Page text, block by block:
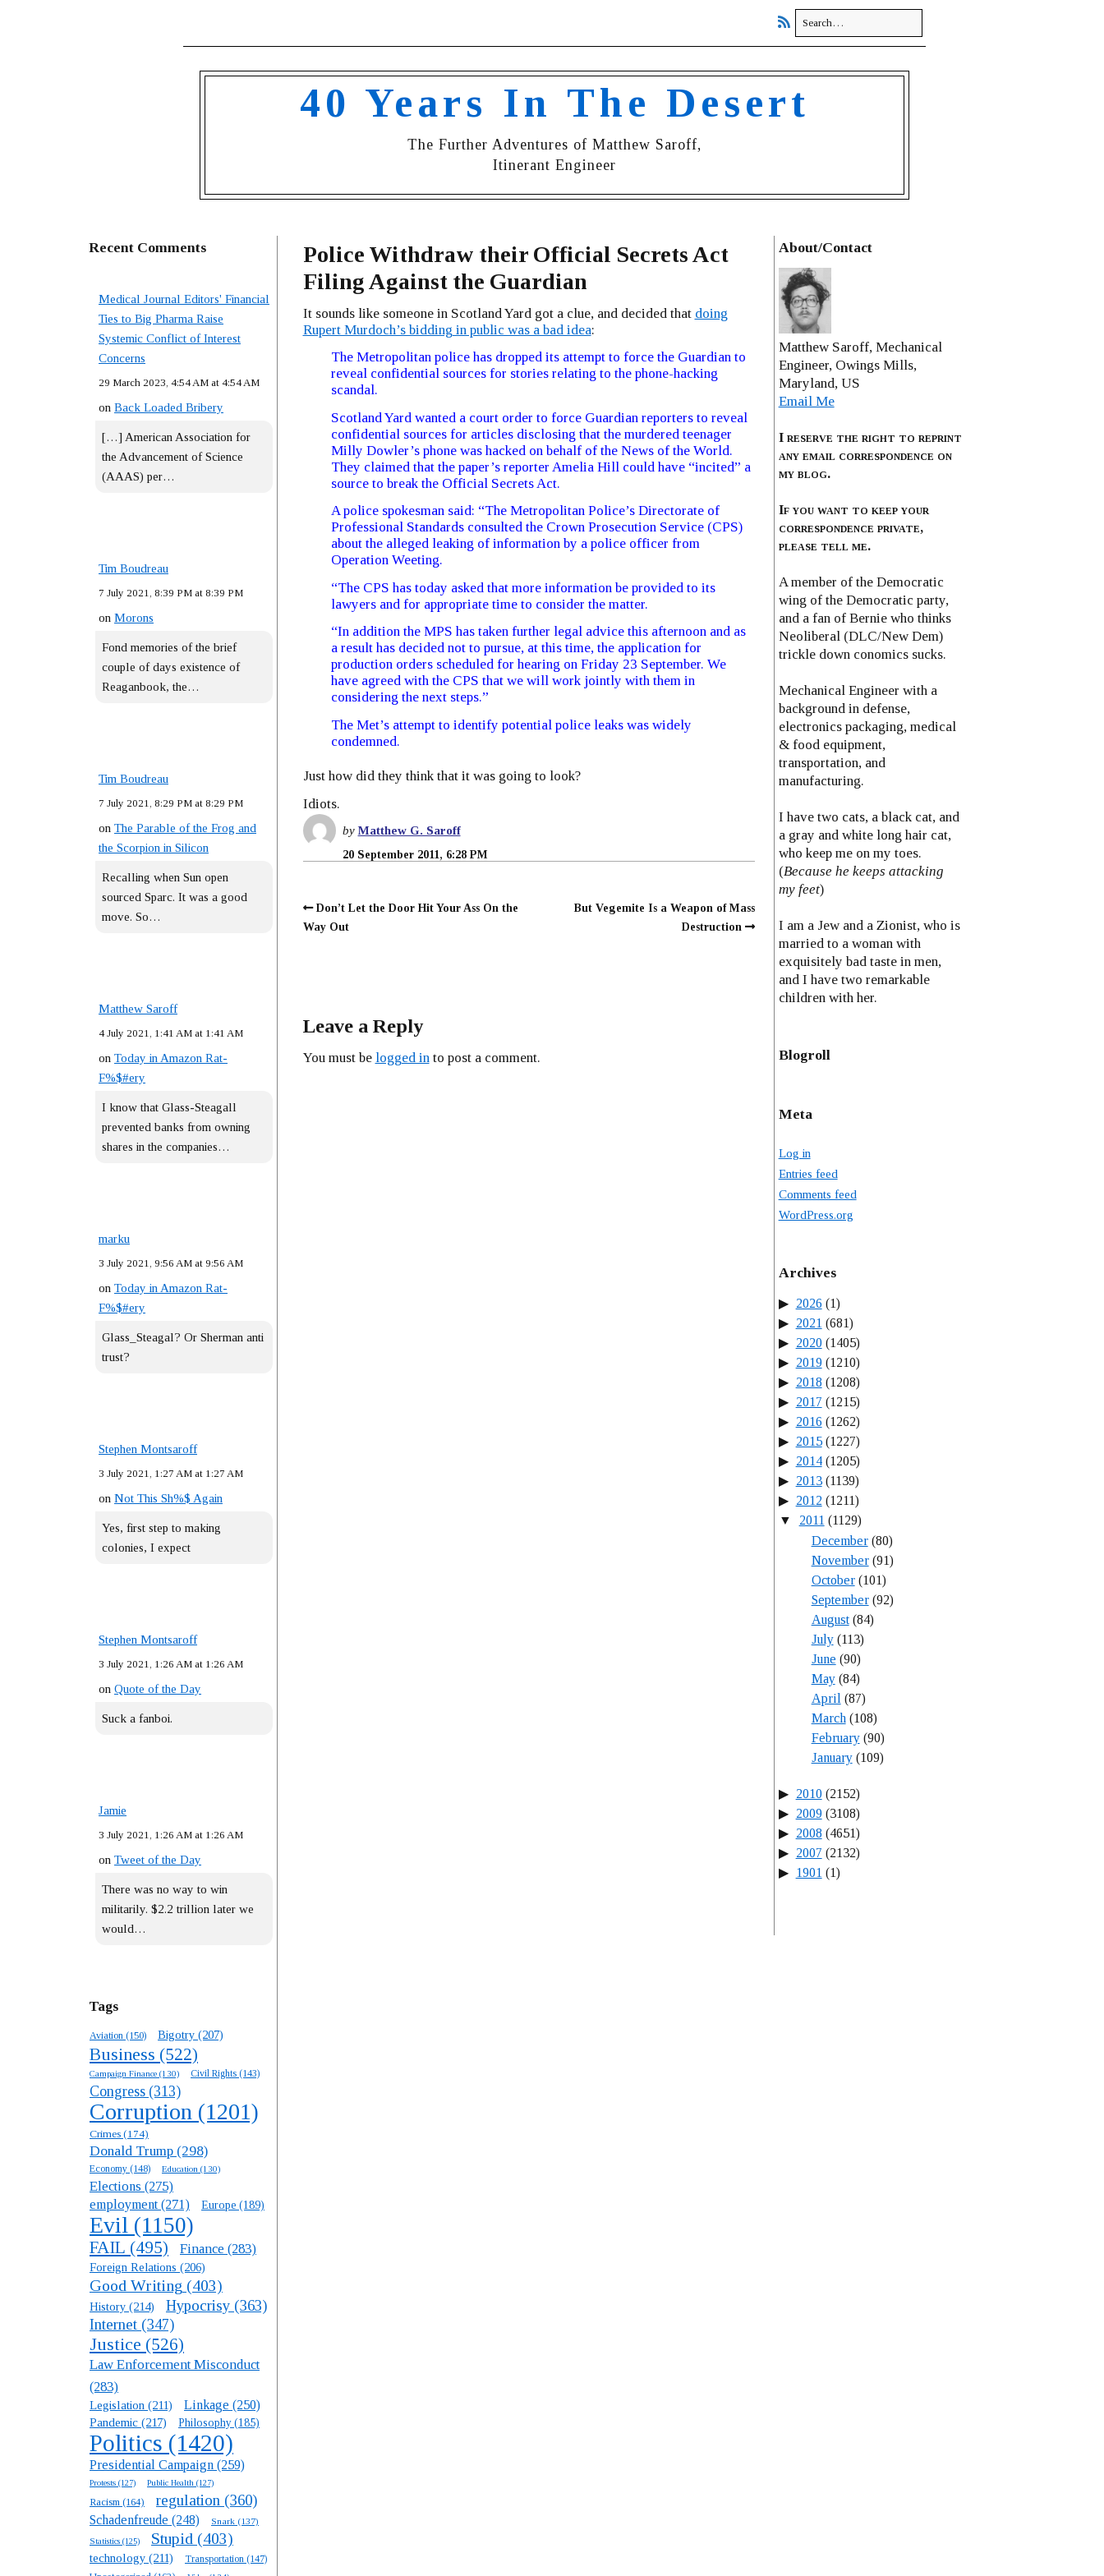
40 Years In The Desert
The Further Adventures of Matthew Saroff,
Itinerant Engineer
Recent Comments
Medical Journal Editors' Financial
Ties to Big Pharma Raise
Systemic Conflict of Interest
Concerns
29 March 2023, 4:54 AM at 4:54 AM
on Back Loaded Bribery
[…] American Association for
the Advancement of Science
(AAAS) per…
Tim Boudreau
7 July 2021, 8:39 PM at 8:39 PM
on Morons
Fond memories of the brief
couple of days existence of
Reaganbook, the…
Tim Boudreau
7 July 2021, 8:29 PM at 8:29 PM
on The Parable of the Frog and
the Scorpion in Silicon
Recalling when Sun open
sourced Sparc. It was a good
move. So…
Matthew Saroff
4 July 2021, 1:41 AM at 1:41 AM
on Today in Amazon Rat-
F%$#ery
I know that Glass-Steagall
prevented banks from owning
shares in the companies…
marku
3 July 2021, 9:56 AM at 9:56 AM
on Today in Amazon Rat-
F%$#ery
Glass_Steagal? Or Sherman anti
trust?
Stephen Montsaroff
3 July 2021, 1:27 AM at 1:27 AM
on Not This Sh%$ Again
Yes, first step to making
colonies, I expect
Stephen Montsaroff
3 July 2021, 1:26 AM at 1:26 AM
on Quote of the Day
Suck a fanboi.
Jamie
3 July 2021, 1:26 AM at 1:26 AM
on Tweet of the Day
There was no way to win
militarily. $2.2 trillion later we
would…
Tags
Aviation (150) Bigotry (207)
Business (522)
Campaign Finance (130) Civil Rights (143)
Congress (313)
Corruption (1201)
Crimes (174)
Donald Trump (298)
Economy (148) Education (130)
Elections (275)
employment (271) Europe (189)
Evil (1150)
FAIL (495) Finance (283)
Foreign Relations (206)
Good Writing (403)
History (214) Hypocrisy (363)
Internet (347)
Justice (526)
Law Enforcement Misconduct
(283)
Legislation (211) Linkage (250)
Pandemic (217) Philosophy (185)
Politics (1420)
Presidential Campaign (259)
Protests (127) Public Health (127)
Racism (164) regulation (360)
Schadenfreude (248) Snark (137)
Statistics (125) Stupid (403)
technology (211) Transportation (147)
Police Withdraw their Official Secrets Act
Filing Against the Guardian
It sounds like someone in Scotland Yard got a clue, and decided that doing
Rupert Murdoch’s bidding in public was a bad idea:
The Metropolitan police has dropped its attempt to force the Guardian to
reveal confidential sources for stories relating to the phone-hacking
scandal.
Scotland Yard wanted a court order to force Guardian reporters to reveal
confidential sources for articles disclosing that the murdered teenager
Milly Dowler’s phone was hacked on behalf of the News of the World.
They claimed that the paper’s reporter Amelia Hill could have “incited” a
source to break the Official Secrets Act.
A police spokesman said: “The Metropolitan Police’s Directorate of
Professional Standards consulted the Crown Prosecution Service (CPS)
about the alleged leaking of information by a police officer from
Operation Weeting.
“The CPS has today asked that more information be provided to its
lawyers and for appropriate time to consider the matter.
“In addition the MPS has taken further legal advice this afternoon and as
a result has decided not to pursue, at this time, the application for
production orders scheduled for hearing on Friday 23 September. We
have agreed with the CPS that we will work jointly with them in
considering the next steps.”
The Met’s attempt to identify potential police leaks was widely
condemned.
Just how did they think that it was going to look?
Idiots.
byMatthew G. Saroff
20 September 2011, 6:28 PM
Don’t Let the Door Hit Your Ass On the
Way Out
But Vegemite Is a Weapon of Mass
Destruction
Leave a Reply
You must be logged in to post a comment.
About/Contact
Matthew Saroff, Mechanical
Engineer, Owings Mills,
Maryland, US
Email Me
I reserve the right to reprint
any email correspondence on
my blog.
If you want to keep your
correspondence private,
please tell me.
A member of the Democratic
wing of the Democratic party,
and a fan of Bernie who thinks
Neoliberal (DLC/New Dem)
trickle down conomics sucks.
Mechanical Engineer with a
background in defense,
electronics packaging, medical
& food equipment,
transportation, and
manufacturing.
I have two cats, a black cat, and
a gray and white long hair cat,
who keep me on my toes.
(Because he keeps attacking
my feet)
I am a Jew and a Zionist, who is
married to a woman with
exquisitely bad taste in men,
and I have two remarkable
children with her.
Blogroll
Meta
Log in
Entries feed
Comments feed
WordPress.org
Archives
2026 (1)
2021 (681)
2020(1405)
2019(1210)
2018 (1208)
2017 (1215)
2016 (1262)
2015(1227)
2014(1205)
2013(1139)
2012 (1211)
2011 (1129)
December(80)
November(91)
October(101)
September(92)
August(84)
July(113)
June (90)
May(84)
April (87)
March(108)
February(90)
January(109)
2010(2152)
2009(3108)
2008 (4651)
2007 (2132)
1901 (1)